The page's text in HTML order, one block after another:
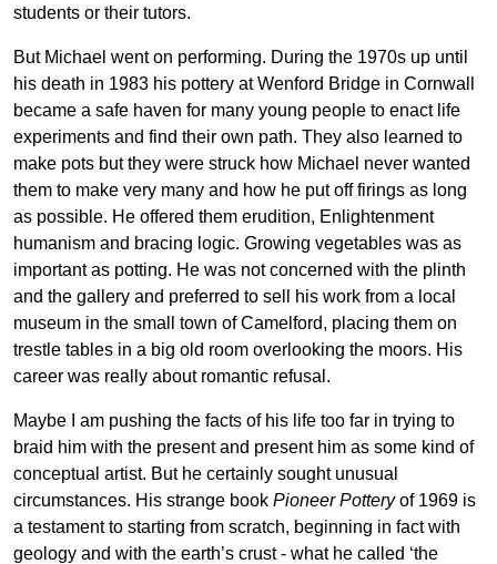
students or their tutors.
But Michael went on performing. During the 1970s up until
his death in 1983 his pottery at Wenford Bridge in Cornwall
became a safe haven for many young people to enact life
experiments and find their own path. They also learned to
make pots but they were struck how Michael never wanted
them to make very many and how he put off firings as long
as possible. He offered them erudition, Enlightenment
humanism and bracing logic. Growing vegetables was as
important as potting. He was not concerned with the plinth
and the gallery and preferred to sell his work from a local
museum in the small town of Camelford, placing them on
trestle tables in a big old room overlooking the moors. His
career was really about romantic refusal.
Maybe I am pushing the facts of his life too far in trying to
braid him with the present and present him as some kind of
conceptual artist. But he certainly sought unusual
circumstances. His strange book Pioneer Potteryof 1969 is
a testament to starting from scratch, beginning in fact with
geology and with the earth’s crust - what he called ‘the